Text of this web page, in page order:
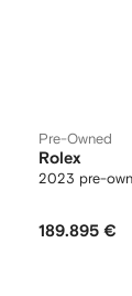
Pre-Owned
Rolex
2023 pre-
189.895 €